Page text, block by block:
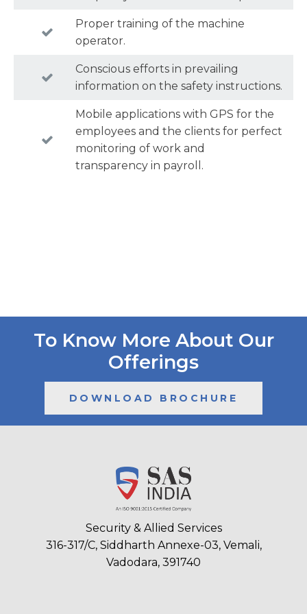
Proper training of the machine
operator.
Conscious efforts in prevailing
information on the safety instructions.
Mobile applications with GPS for the
employees and the clients for perfect
monitoring of work and
transparency in payroll.
To Know More About Our
Offerings
DOWNLOAD BROCHURE
Security & Allied Services
316-317/C, Siddharth Annexe-03, Vemali,
Vadodara, 391740